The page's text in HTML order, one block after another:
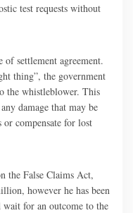
test requests without
of settlement agreement.
thing”, the government
the whistleblower. This
damage that may be
or compensate for lost
the False Claims Act,
however he has been
wait for an outcome to the